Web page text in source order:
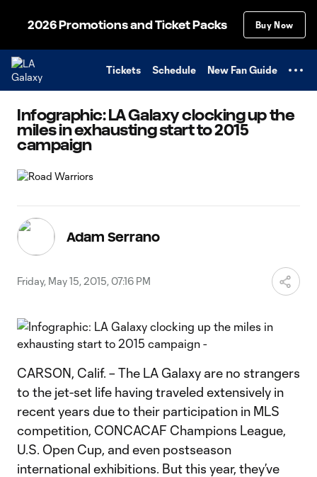
2026 Promotions and Ticket Packs Buy Now
Tickets Schedule New Fan Guide
Infographic: LA Galaxy clocking up the
miles in exhausting start to 2015
campaign
Adam Serrano
Friday, May 15, 2015, 07:16 PM
CARSON, Calif. – The LA Galaxy are no strangers
to the jet-set life having traveled extensively in
recent years due to their participation in MLS
competition, CONCACAF Champions League,
U.S. Open Cup, and even postseason
international exhibitions. But this year, they’ve